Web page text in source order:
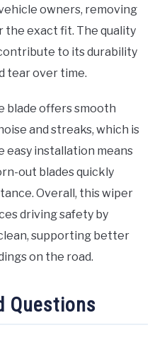
owners, removing
the exact fit. The quality
to its durability
tear over time.
blade offers smooth
and streaks, which is
easy installation means
out blades quickly
Overall, this wiper
driving safety by
supporting better
on the road.
Questions